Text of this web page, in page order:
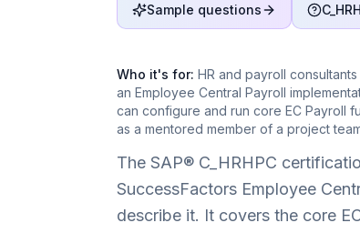
Sample questions
Who it's for: HR and payroll
an Employee Central Payroll
can configure and run core EC Payroll
as a mentored member of a project
The SAP® C_HRHPC
SuccessFactors Employee
describe it. It covers the core